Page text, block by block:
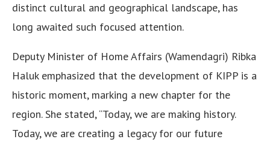
distinct cultural and geographical landscape, has
long awaited such focused attention.
Deputy Minister of Home Affairs (Wamendagri) Ribka
Haluk emphasized that the development of KIPP is a
historic moment, marking a new chapter for the
region. She stated, “Today, we are making history.
Today, we are creating a legacy for our future